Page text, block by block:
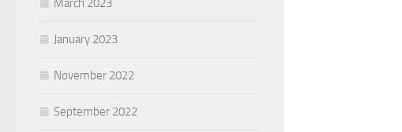
March 2023
January 2023
November 2022
September 2022